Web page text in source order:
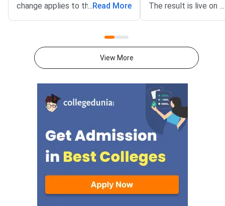
change applies to the CSAB
counselling. It covers the seat
acceptance fee payment and
the willingness submission step.
must complete both steps on
the official portal at
...Read More
The result is live on
2026.The NEUT
covers vacant
Territories. These
...
View More